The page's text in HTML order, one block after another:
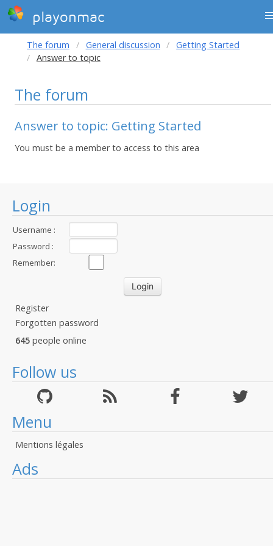
playonmac
Login
Username :
Password :
Remember:
Register
Forgotten password
645 people online
Follow us
Menu
Mentions légales
Ads
The forum General discussion
Getting Started
Answer to topic
The forum
Answer to topic: Getting Started
You must be a member to access to this area